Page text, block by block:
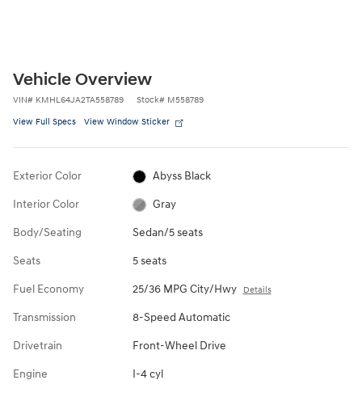
Vehicle Overview
VIN# KMHL64JA2TA558789 Stock# M558789
View Full Specs View Window Sticker
Exterior Color Abyss Black
Interior Color Gray
Body/Seating Sedan/5 seats
Seats 5 seats
Fuel Economy 25/36 MPG City/Hwy Details
Transmission 8-Speed Automatic
Drivetrain Front-Wheel Drive
Engine I-4 cyl